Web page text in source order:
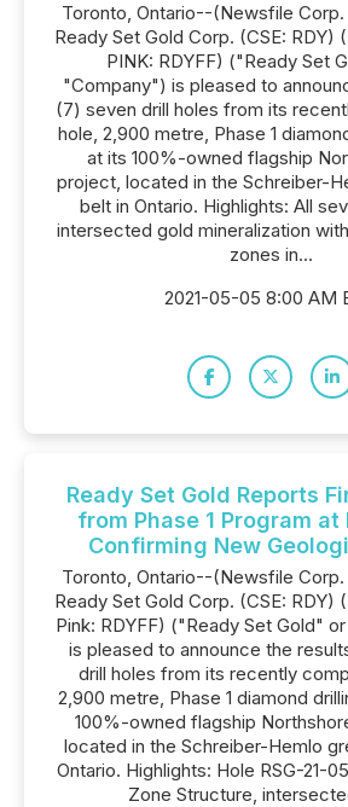
Toronto, Ontario--(Newsfile
Ready Set Gold Corp. (CSE: RDY)
PINK: RDYFF) ("Ready Set
"Company") is pleased to
(7) seven drill holes from its
hole, 2,900 metre, Phase 1
at its 100%-owned flagship
project, located in the Schreiber-
belt in Ontario. Highlights: All
intersected gold mineralization
zones in...
2021-05-05 8:00 AM
Ready Set Gold Reports
from Phase 1 Program
Confirming New
Toronto, Ontario--(Newsfile Corp.
Ready Set Gold Corp. (CSE: RDY)
Pink: RDYFF) ("Ready Set Gold"
is pleased to announce the
drill holes from its recently
2,900 metre, Phase 1 diamond
100%-owned flagship
located in the Schreiber-Hemlo
Ontario. Highlights: Hole RSG-21-
Zone Structure,